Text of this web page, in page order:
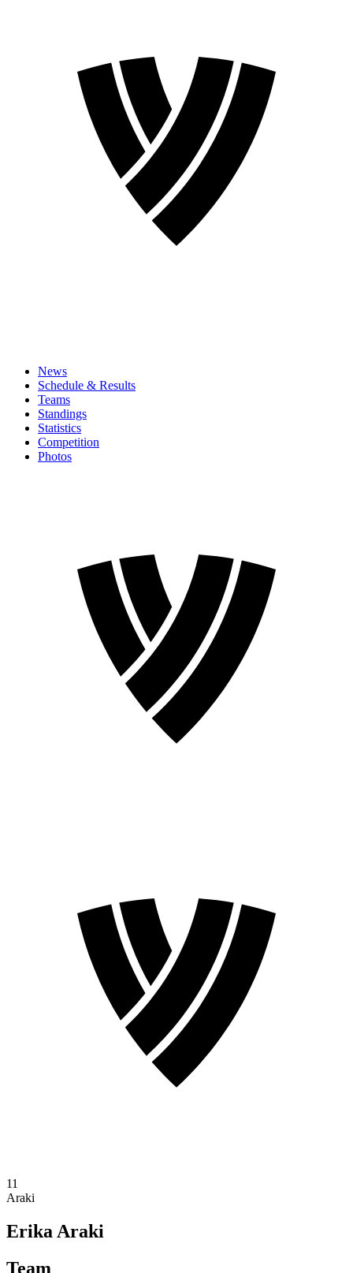
News
Schedule & Results
Teams
Standings
Statistics
Competition
Photos
11
Araki
Erika Araki
Team